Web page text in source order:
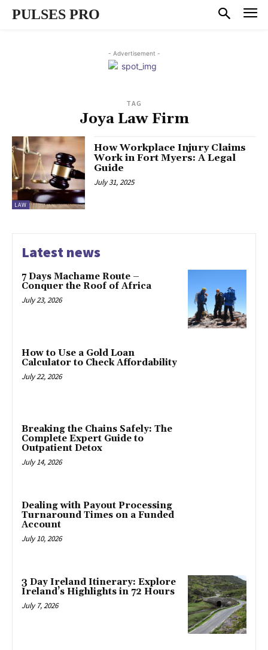
PULSES PRO
- Advertisement -
TAG
Joya Law Firm
LAW
How Workplace Injury Claims
Work in Fort Myers: A Legal
Guide
July 31, 2025
Latest news
7 Days Machame Route –
Conquer the Roof of Africa
July 23, 2026
How to Use a Gold Loan
Calculator to Check Affordability
July 22, 2026
Breaking the Chains Safely: The
Complete Expert Guide to
Outpatient Detox
July 14, 2026
Dealing with Payout Processing
Turnaround Times on a Funded
Account
July 10, 2026
3 Day Ireland Itinerary: Explore
Ireland’s Highlights in 72 Hours
July 7, 2026